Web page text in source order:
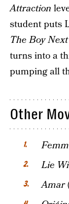
Attraction
student puts
The Boy
turns into a
pumping all
Other
Lie
Amar